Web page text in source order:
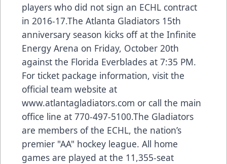
players who did not sign an ECHL contract
in 2016-17.The Atlanta Gladiators 15th
anniversary season kicks off at the Infinite
Energy Arena on Friday, October 20th
against the Florida Everblades at 7:35 PM.
For ticket package information, visit the
official team website at
www.atlantagladiators.com or call the main
office line at 770-497-5100.The Gladiators
are members of the ECHL, the nation’s
premier "AA" hockey league. All home
games are played at the 11,355-seat